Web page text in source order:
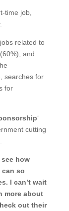
time job,
related to
and
searches for
for
‘
cutting
how
so
I can’t wait
more about
out their